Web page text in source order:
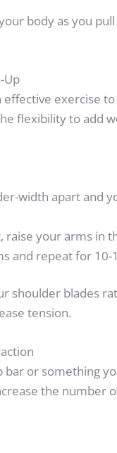
body as you
Up
effective exercise
flexibility to add
width apart and
raise your arms in
and repeat for
shoulder blades
tension.
or something
the number